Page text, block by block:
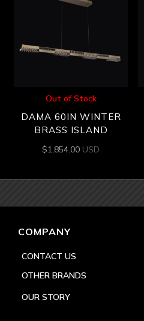
Out of Stock
DAMA 60IN WINTER
BRASS ISLAND
$1,854.00 USD
COMPANY
CONTACT US
OTHER BRANDS
OUR STORY